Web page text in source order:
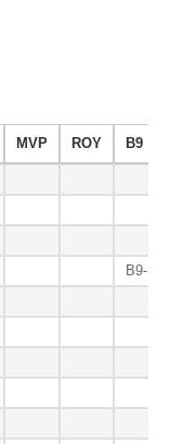
MVP ROY B9
B9-P